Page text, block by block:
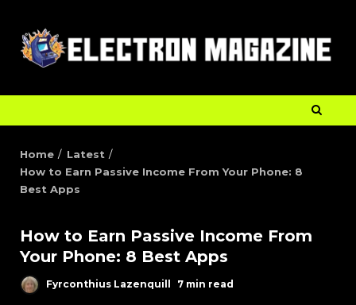
Home
Latest
How to Earn Passive Income From Your Phone: 8
Best Apps
How to Earn Passive Income From
Your Phone: 8 Best Apps
Fyrconthius Lazenquill 7 min read